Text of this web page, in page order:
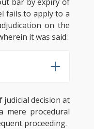
fails to apply to a
on the
it was said:
judicial decision at
mere procedural
proceeding.